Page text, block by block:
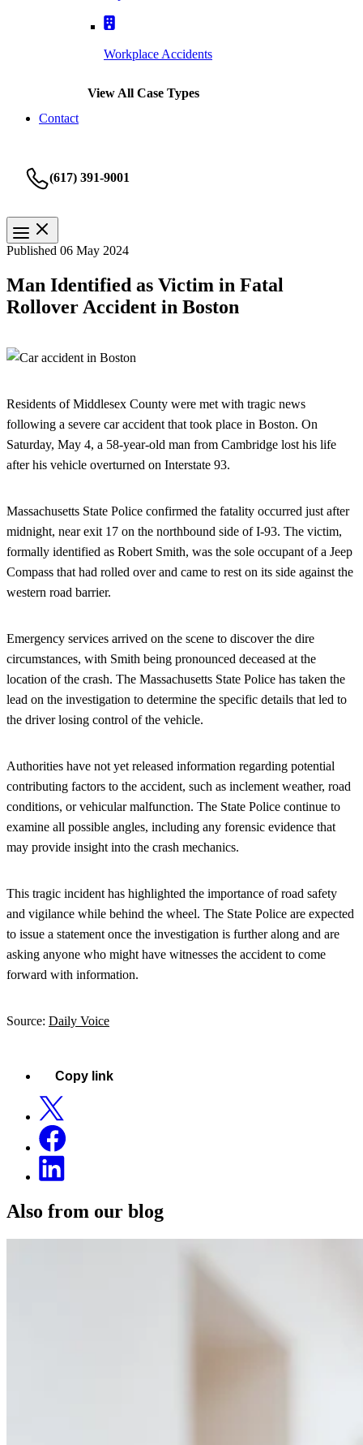
Workplace Accidents
View All Case Types
Contact
(617) 391-9001
Published 06 May 2024
Man Identified as Victim in Fatal
Rollover Accident in Boston
Residents of Middlesex County were met with tragic news
following a severe car accident that took place in Boston. On
Saturday, May 4, a 58-year-old man from Cambridge lost his life
after his vehicle overturned on Interstate 93.
Massachusetts State Police confirmed the fatality occurred just after
midnight, near exit 17 on the northbound side of I-93. The victim,
formally identified as Robert Smith, was the sole occupant of a Jeep
Compass that had rolled over and came to rest on its side against the
western road barrier.
Emergency services arrived on the scene to discover the dire
circumstances, with Smith being pronounced deceased at the
location of the crash. The Massachusetts State Police has taken the
lead on the investigation to determine the specific details that led to
the driver losing control of the vehicle.
Authorities have not yet released information regarding potential
contributing factors to the accident, such as inclement weather, road
conditions, or vehicular malfunction. The State Police continue to
examine all possible angles, including any forensic evidence that
may provide insight into the crash mechanics.
This tragic incident has highlighted the importance of road safety
and vigilance while behind the wheel. The State Police are expected
to issue a statement once the investigation is further along and are
asking anyone who might have witnesses the accident to come
forward with information.
Source: Daily Voice
Copy link
Also from our blog